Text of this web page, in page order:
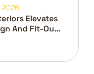
Elevates
And Fit-Out
2026